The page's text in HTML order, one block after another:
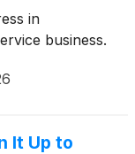
in
business.
It Up to